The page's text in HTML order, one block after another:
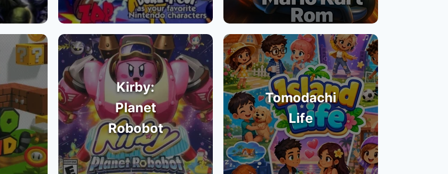
Kirby:
Planet
Robobot
Tomodachi
Life